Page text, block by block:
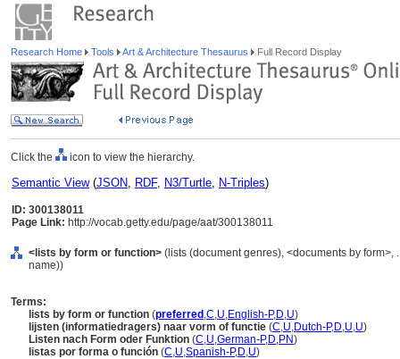
Research Home Tools Art & Architecture Thesaurus Full Record Display
Click the icon to view the hierarchy.
Semantic View(JSON, RDF, N3/Turtle, N-Triples)
ID: 300138011
Page Link: http://vocab.getty.edu/page/aat/300138011
<lists by form or function> (lists (document genres), <documents by
name))
Terms:
lists by form or function (preferred ,C,U,English-P,D,U)
lijsten (informatiedragers) naar vorm of functie (C,U,Dutch-P,D,U,U)
Listen nach Form oder Funktion (C,U,German-P,D,PN)
listas por forma o función (C,U,Spanish-P,D,U)